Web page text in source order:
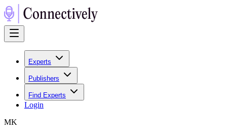
Experts
Publishers
Find Experts
Login
MK